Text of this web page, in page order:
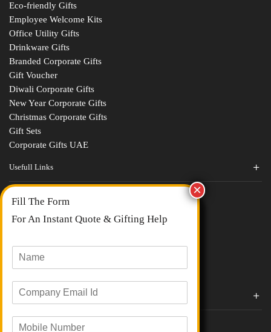
Eco-friendly Gifts
Employee Welcome Kits
Office Utility Gifts
Drinkware Gifts
Branded Corporate Gifts
Gift Voucher
Diwali Corporate Gifts
New Year Corporate Gifts
Christmas Corporate Gifts
Gift Sets
Corporate Gifts UAE
Usefull Links
Contact Us
About Us
blogs
All Categories
Corporate Gifts By Brands
Boat
Fill The Form
For An Instant Quote & Gifting Help